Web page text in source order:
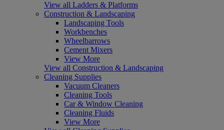
View all Ladders & Platforms
Construction & Landscaping
Landscaping Tools
Workbenches
Wheelbarrows
Cement Mixers
View More
View all Construction & Landscaping
Cleaning Supplies
Vacuum Cleaners
Cleaning Tools
Car & Window Cleaning
Cleaning Fluids
View More